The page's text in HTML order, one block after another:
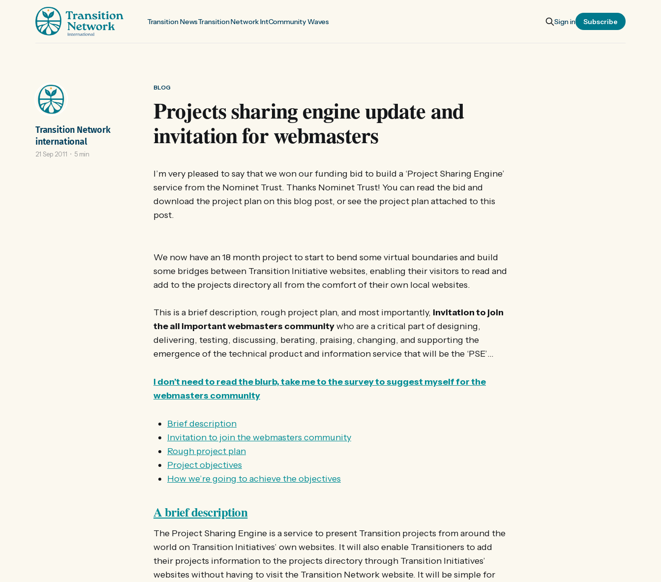
Transition NewsTransition Network IntCommunity Waves Sign in Subscribe
BLOG
Projects sharing engine update and
invitation for webmasters
Transition Network
international
21 Sep 2011 5 min
I’m very pleased to say that we won our funding bid to build a ‘Project Sharing Engine’
service from the Nominet Trust. Thanks Nominet Trust! You can read the bid and
download the project plan on this blog post, or see the project plan attached to this
post.
We now have an 18 month project to start to bend some virtual boundaries and build
some bridges between Transition Initiative websites, enabling their visitors to read and
add to the projects directory all from the comfort of their own local websites.
This is a brief description, rough project plan, and most importantly, invitation to join
the all important webmasters communitywho are a critical part of designing,
delivering, testing, discussing, berating, praising, changing, and supporting the
emergence of the technical product and information service that will be the ‘PSE’…
I don’t need to read the blurb, take me to the survey to suggest myself for the
webmasters community
Brief description
Invitation to join the webmasters community
Rough project plan
Project objectives
How we’re going to achieve the objectives
A brief description
The Project Sharing Engine is a service to present Transition projects from around the
world on Transition Initiatives’ own websites. It will also enable Transitioners to add
their projects information to the projects directory through Transition Initiatives’
websites without having to visit the Transition Network website. It will be simple for